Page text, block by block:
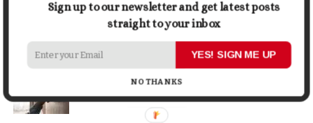
5 Things Business Owners Need to Know About
Cash Flow
The Future of Home Living: Things That Are
Changing Everyday Comfort
Sign up to our newsletter and get latest posts
straight to your inbox
YES! SIGN ME UP
NO THANKS